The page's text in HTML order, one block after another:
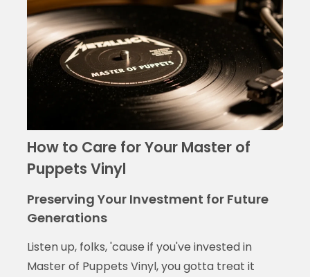
How to Care for Your Master of
Puppets Vinyl
Preserving Your Investment for Future
Generations
Listen up, folks, 'cause if you've invested in
Master of Puppets Vinyl, you gotta treat it